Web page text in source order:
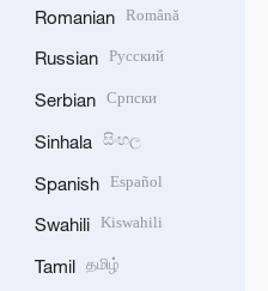
Romanian Română
Russian Русский
Serbian Српски
Sinhala සිංහල
Spanish Español
Swahili Kiswahili
Tamil தமிழ்